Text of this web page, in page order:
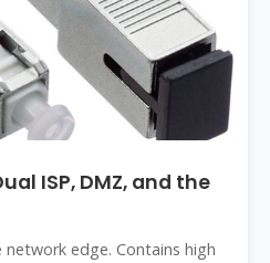
ISP, DMZ, and the
edge. Contains high